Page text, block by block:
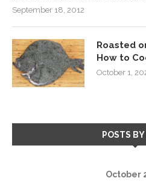
September 18, 2012
Roasted
How to
October 1,
POSTS BY
October